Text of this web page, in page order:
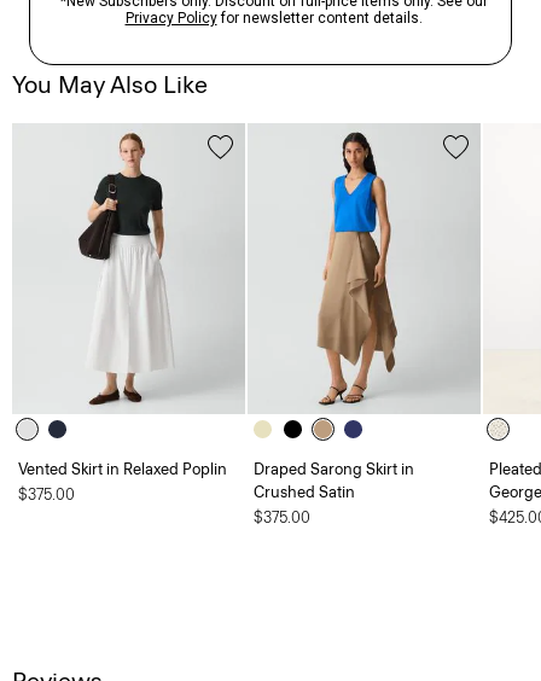
You May Also Like
Vented Skirt in Relaxed Poplin
$375.00
Draped Sarong Skirt in
Crushed Satin
$375.00